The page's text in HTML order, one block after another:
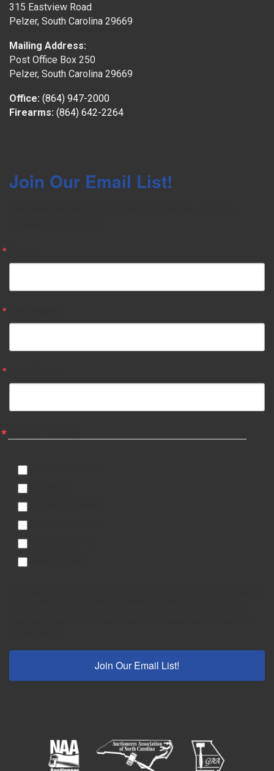
315 Eastview Road
Pelzer, South Carolina 29669
Mailing Address:
Post Office Box 250
Pelzer, South Carolina 29669
Office: (864) 947-2000
Firearms: (864) 642-2264
Join Our Email List!
Join Our Email List!